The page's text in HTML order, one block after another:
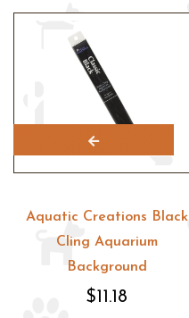
Aquatic Creations Black
Cling Aquarium
Background
$11.18